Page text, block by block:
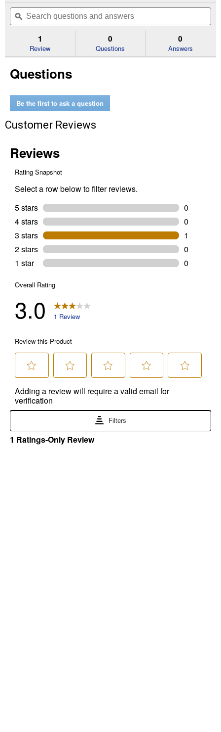
of
Read
Waterproof
Mirror
2000
Pack
will
navigate
to
reviews.
Search
questions
and
ϙ
1
Review
0
Questions
0
Answers
Questions
Be the first to ask a question
Customer Reviews